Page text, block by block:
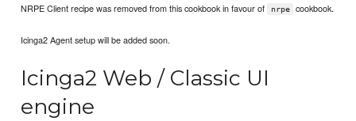
NRPE Client recipe was removed from this cookbook in favour of nrpe cookbook.
Icinga2 Agent setup will be added soon.
Icinga2 Web / Classic UI
engine